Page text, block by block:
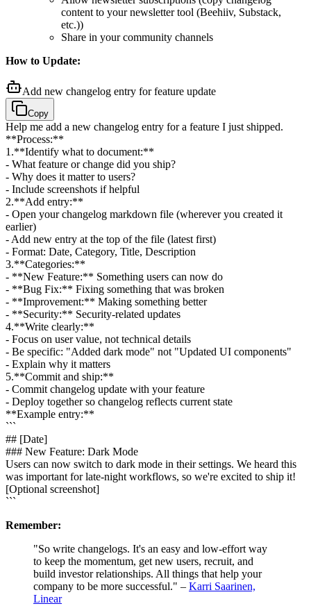
content to your newsletter tool (Beehiiv, Substack,
etc.))
Share in your community channels
How to Update:
Add new changelog entry for feature update
Copy
Help me add a new changelog entry for a feature I just shipped.
**Process:**
1 .**Identify what to document:**
- What feature or change did you ship?
- Why does it matter to users?
- Include screenshots if helpful
2.**Add entry:**
- Open your changelog markdown file (wherever you created it
earlier)
- Add new entry at the top of the file (latest first)
- Format: Date, Category, Title, Description
3.**Categories:**
- **New Feature:** Something users can now do
- **Bug Fix:** Fixing something that was broken
- **Improvement:** Making something better
- **Security:** Security-related updates
4.**Write clearly:**
- Focus on user value, not technical details
- Be specific: "Added dark mode" not "Updated UI components"
- Explain why it matters
5.**Commit and ship:**
- Commit changelog update with your feature
- Deploy together so changelog reflects current state
**Example entry:**
```
## [Date]
### New Feature: Dark Mode
Users can now switch to dark mode in their settings. We heard this
was important for late-night workflows, so we're excited to ship it!
[Optional screenshot]
```
Remember:
"So write changelogs. It's an easy and low-effort way
to keep the momentum, get new users, recruit, and
build investor relationships. All things that help your
company to be more successful." – Karri Saarinen,
Linear